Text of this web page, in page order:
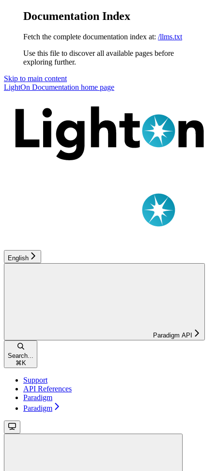
Documentation Index
Fetch the complete documentation index at: /llms.txt
Use this file to discover all available pages before
exploring further.
Skip to main content
LightOn Documentation home page
English
Paradigm API
Search...
⌘ K
Support
API References
Paradigm
Paradigm